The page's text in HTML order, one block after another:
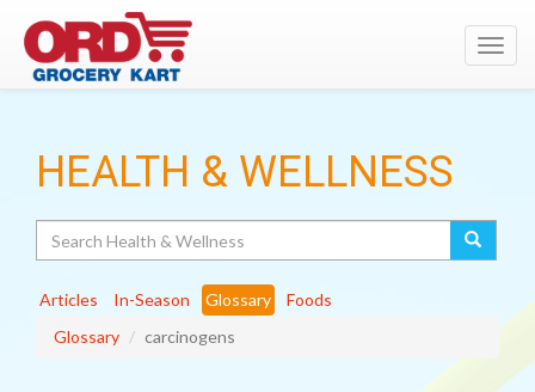
HEALTH & WELLNESS
Articles In-Season Glossary
Foods
Glossary
carcinogens